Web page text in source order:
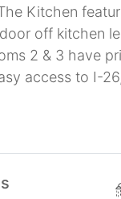
Kitchen
off kitchen
2 & 3 have
access to I-